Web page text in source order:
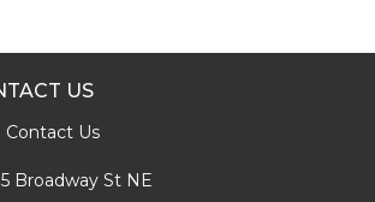
US
Contact Us
Broadway St NE